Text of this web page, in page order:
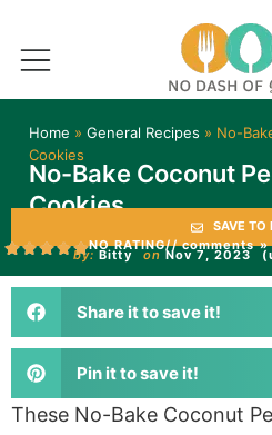
Home » General Recipes » No-
Cookies
No-Bake Coconut
Cookies
SAVE TO
NO RATING// comments »
by: Bitty on Nov 7, 2023
Share it to save it!
Pin it to save it!
These No-Bake Coconut